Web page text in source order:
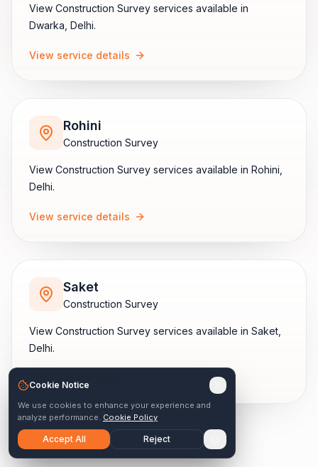
View Construction Survey services available in
Dwarka Delhi.
View service details
Rohini
Construction Survey
View Construction Survey services available in Rohini
Delhi.
View service details
Saket
Construction Survey
View Construction Survey services available in Saket
Delhi.
Cookie Notice
We use cookies to enhance your experience and
analyze performance. Cookie Policy
Accept All Reject